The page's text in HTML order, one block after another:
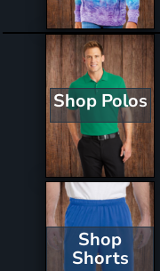
Shop Polos
Shop
Shorts